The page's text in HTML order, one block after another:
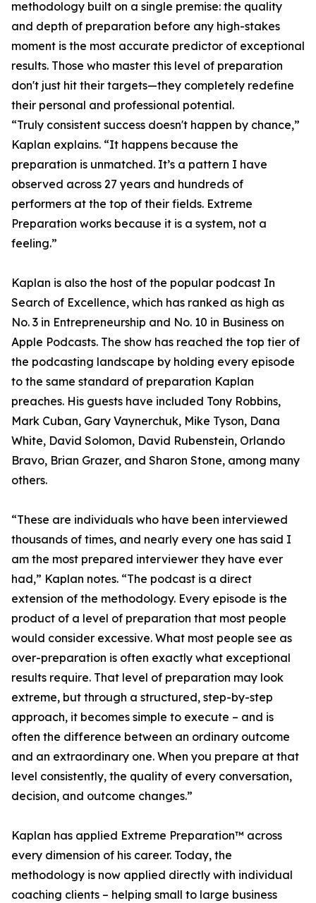
methodology built on a single premise: the quality
and depth of preparation before any high-stakes
moment is the most accurate predictor of exceptional
results. Those who master this level of preparation
don't just hit their targets—they completely redefine
their personal and professional potential.
“Truly consistent success doesn't happen by chance,”
Kaplan explains. “It happens because the
preparation is unmatched. It’s a pattern I have
observed across 27 years and hundreds of
performers at the top of their fields. Extreme
Preparation works because it is a system, not a
feeling.”
Kaplan is also the host of the popular podcast In
Search of Excellence, which has ranked as high as
No. 3 in Entrepreneurship and No. 10 in Business on
Apple Podcasts. The show has reached the top tier of
the podcasting landscape by holding every episode
to the same standard of preparation Kaplan
preaches. His guests have included Tony Robbins,
Mark Cuban, Gary Vaynerchuk, Mike Tyson, Dana
White, David Solomon, David Rubenstein, Orlando
Bravo, Brian Grazer, and Sharon Stone, among many
others.
“These are individuals who have been interviewed
thousands of times, and nearly every one has said I
am the most prepared interviewer they have ever
had,” Kaplan notes. “The podcast is a direct
extension of the methodology. Every episode is the
product of a level of preparation that most people
would consider excessive. What most people see as
over-preparation is often exactly what exceptional
results require. That level of preparation may look
extreme, but through a structured, step-by-step
approach, it becomes simple to execute – and is
often the difference between an ordinary outcome
and an extraordinary one. When you prepare at that
level consistently, the quality of every conversation,
decision, and outcome changes.”
Kaplan has applied Extreme Preparation™ across
every dimension of his career. Today, the
methodology is now applied directly with individual
coaching clients – helping small to large business